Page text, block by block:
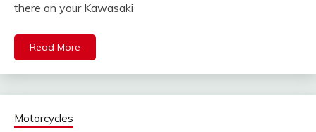
there on your Kawasaki
Read More
Motorcycles